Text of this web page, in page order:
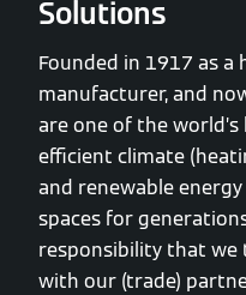
Solutions
Founded in 1917 as
manufacturer, and
are one of the
efficient climate
and renewable
spaces for
responsibility that we
with our (trade)